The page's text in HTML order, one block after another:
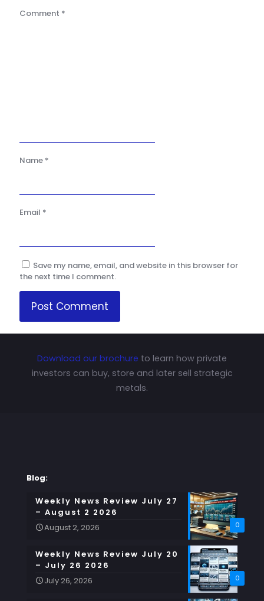
Comment *
Name *
Email *
Save my name, email, and website in this browser for
the next time I comment.
Download our brochure to learn how private
investors can buy, store and later sell strategic
metals.
Blog:
0
Weekly News Review July 27
– August 2 2026
August 2, 2026
0
Weekly News Review July 20
– July 26 2026
July 26, 2026